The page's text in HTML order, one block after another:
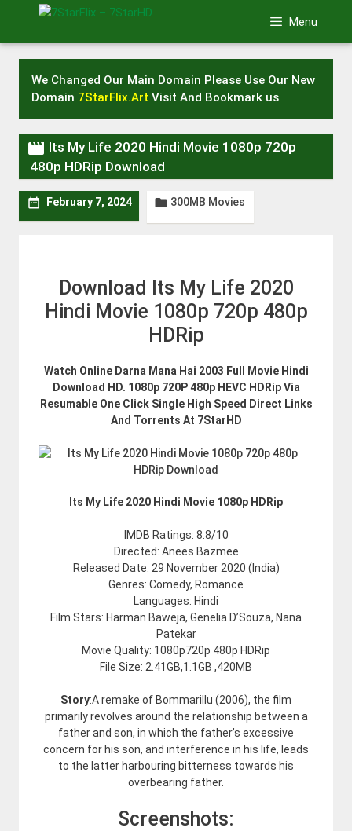
Menu
We Changed Our Main Domain Please Use Our New
Domain 7StarFlix.Art Visit And Bookmark us
 Its My Life 2020 Hindi Movie 1080p 720p
480p HDRip Download
 February 7, 2024  300MB Movies
Download Its My Life 2020
Hindi Movie 1080p 720p 480p
HDRip
Watch Online Darna Mana Hai 2003 Full Movie Hindi
Download HD. 1080p 720P 480p HEVC HDRip Via
Resumable One Click Single High Speed Direct Links
And Torrents At 7StarHD
Its My Life 2020 Hindi Movie 1080p HDRip
IMDB Ratings: 8.8/10
Directed: Anees Bazmee
Released Date: 29 November 2020 (India)
Genres: Comedy, Romance
Languages: Hindi
Film Stars: Harman Baweja, Genelia D’Souza, Nana
Patekar
Movie Quality: 1080p720p 480p HDRip
File Size: 2.41GB,1.1GB ,420MB
Story:A remake of Bommarillu (2006), the film
primarily revolves around the relationship between a
father and son, in which the father’s excessive
concern for his son, and interference in his life, leads
to the latter harbouring bitterness towards his
overbearing father.
Screenshots: